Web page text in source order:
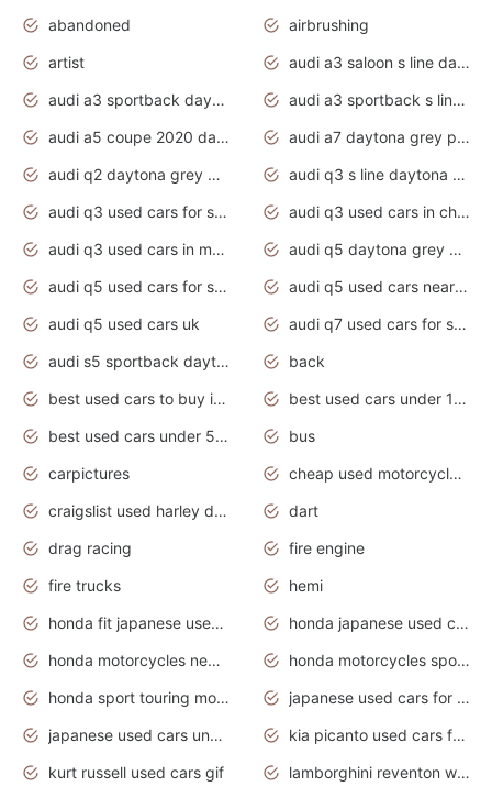
abandoned
airbrushing
artist
audi a3 saloon s line daytona grey
audi a3 sportback daytona grey s line
audi a3 sportback s line 2020 daytona grey
audi a5 coupe 2020 daytona grey
audi a7 daytona grey pearl effect
audi q2 daytona grey pearl effect
audi q3 s line daytona grey 2020
audi q3 used cars for sale
audi q3 used cars in chennai
audi q3 used cars in mumbai
audi q5 daytona grey pearl effect
audi q5 used cars for sale
audi q5 used cars near me
audi q5 used cars uk
audi q7 used cars for sale in india
audi s5 sportback daytona grey pearl
back
best used cars to buy in 2020
best used cars under 1000 near me
best used cars under 5000 dollars
bus
carpictures
cheap used motorcycles for sale near me
craigslist used harley davidson motorcycles for sale near me
dart
drag racing
fire engine
fire trucks
hemi
honda fit japanese used cars under $1000
honda japanese used cars under $1000
honda motorcycles new models 2020
honda motorcycles sport bikes
honda sport touring motorcycles
japanese used cars for sale
japanese used cars under $1000
kia picanto used cars for sale in gauteng
kurt russell used cars gif
lamborghini reventon wallpaper